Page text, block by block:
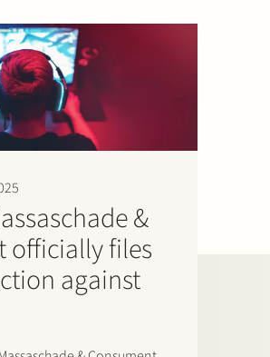
&
officially files
against